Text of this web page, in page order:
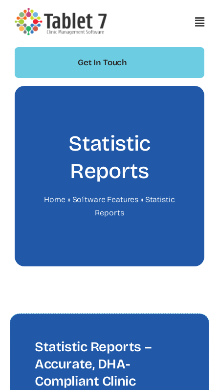
content
Get In Touch
Statistic
Reports
Home » Software Features » Statistic
Reports
Statistic Reports –
Accurate, DHA-
Compliant Clinic